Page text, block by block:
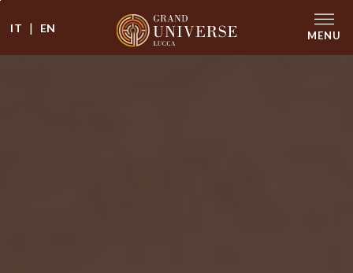
IT | EN
MENU